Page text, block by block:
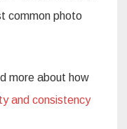
common photo
more about how
and consistency